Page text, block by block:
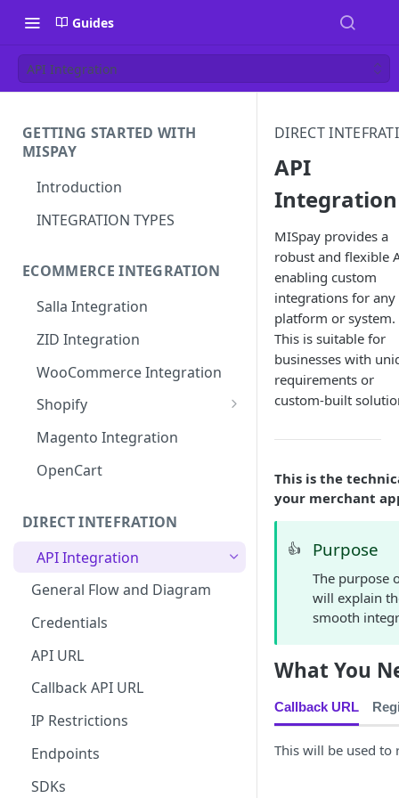
Guides
API Integration
GETTING STARTED WITH
MISPAY
Introduction
INTEGRATION TYPES
ECOMMERCE INTEGRATION
Salla Integration
ZID Integration
WooCommerce Integration
Shopify
MISpay Widget Setup
Magento Integration
OpenCart
DIRECT INTEFRATION
API Integration
General Flow and Diagram
Credentials
API URL
Callback API URL
IP Restrictions
Endpoints
SDKs
DIRECT
API
Integration
MISpay provides a
robust and flexible
enabling custom
integrations for any
platform or system.
This is suitable for
businesses with
requirements or
custom-built
This is the
your merchant
👍 Purpose
The purpose
will explain
smooth
What You
Callback URL
This will be used to